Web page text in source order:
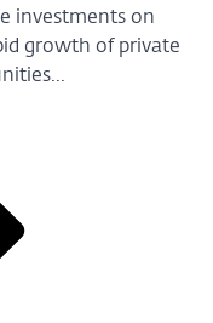
investments on
growth of private